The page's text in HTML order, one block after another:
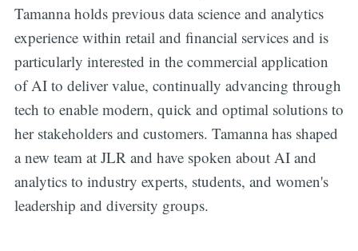
Tamanna holds previous data science and analytics
experience within retail and financial services and is
particularly interested in the commercial application
of AI to deliver value, continually advancing through
tech to enable modern, quick and optimal solutions to
her stakeholders and customers. Tamanna has shaped
a new team at JLR and have spoken about AI and
analytics to industry experts, students, and women's
leadership and diversity groups.